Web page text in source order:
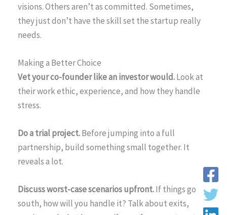
visions. Others aren’t as committed. Sometimes,
they just don’t have the skill set the startup really
needs.
Making a Better Choice
Vet your co-founder like an investor would.Look at
their work ethic, experience, and how they handle
stress.
Do a trial project.Before jumping into a full
partnership, build something small together. It
reveals a lot.
Discuss worst-case scenarios upfront.If things go
south, how will you handle it? Talk about exits,